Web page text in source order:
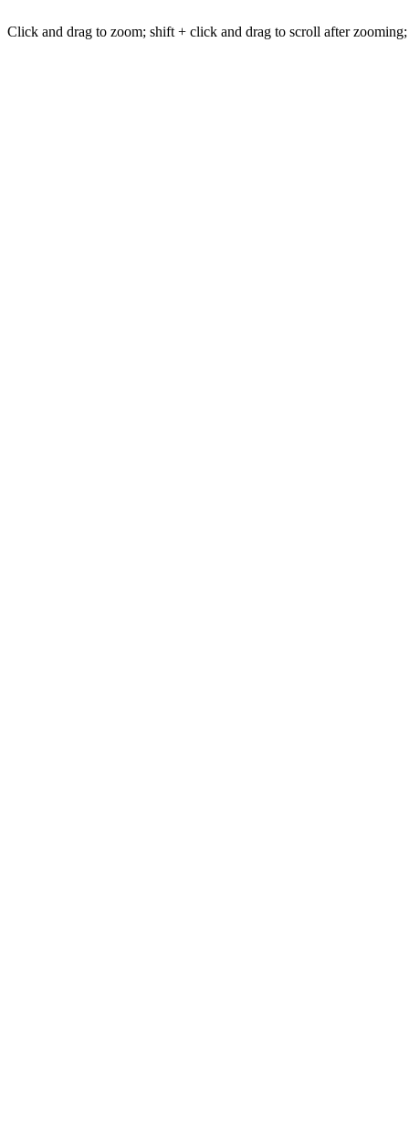
Click and drag to zoom; shift + click and drag to scroll after